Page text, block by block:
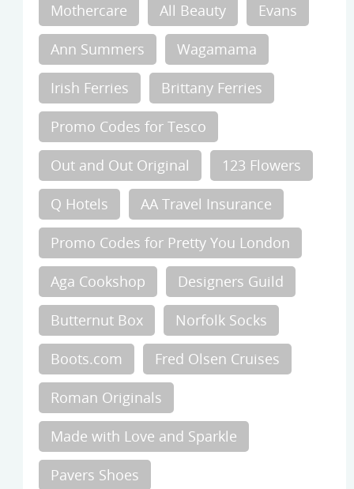
Mothercare All Beauty Evans
Ann Summers Wagamama
Irish Ferries Brittany Ferries
Promo Codes for Tesco
Out and Out Original 123 Flowers
Q Hotels AA Travel Insurance
Promo Codes for Pretty You London
Aga Cookshop Designers Guild
Butternut Box Norfolk Socks
Boots.com Fred Olsen Cruises
Roman Originals
Made with Love and Sparkle
Pavers Shoes